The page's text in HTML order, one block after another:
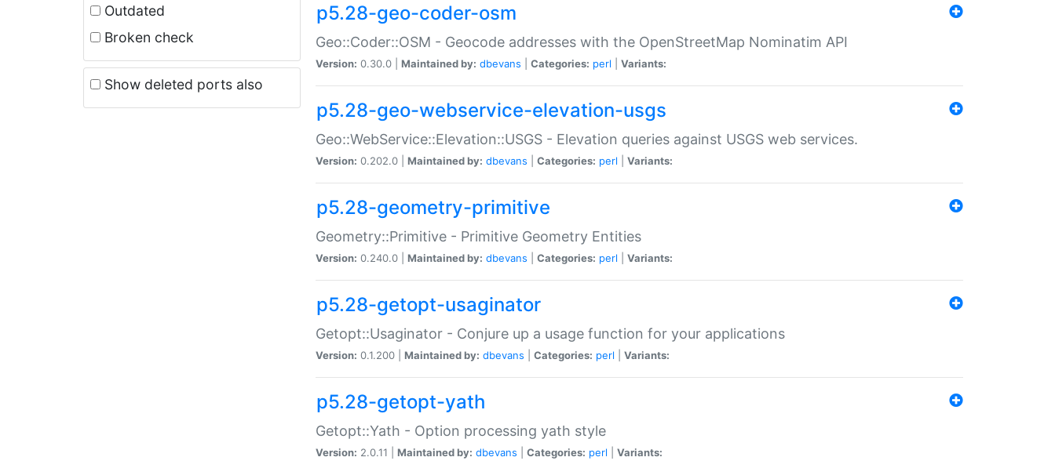
Outdated
Broken check
Show deleted ports also
p5.28-geo-coder-osm
Geo::Coder::OSM - Geocode addresses with the OpenStreetMap Nominatim API
Version: 0.30.0 | Maintained by: dbevans Categories: perl Variants:
p5.28-geo-webservice-elevation-usgs
Geo::WebService::Elevation::USGS - Elevation queries against USGS web services.
Version: 0.202.0 | Maintained by: dbevans Categories: perl Variants:
p5.28-geometry-primitive
Geometry::Primitive - Primitive Geometry Entities
Version: 0.240.0 | Maintained by: dbevans Categories: perl Variants:
p5.28-getopt-usaginator
Getopt::Usaginator - Conjure up a usage function for your applications
Version: 0.1.200 | Maintained by: dbevans Categories: perl Variants:
p5.28-getopt-yath
Getopt::Yath - Option processing yath style
Version: 2.0.11 | Maintained by: dbevans Categories: perl Variants: